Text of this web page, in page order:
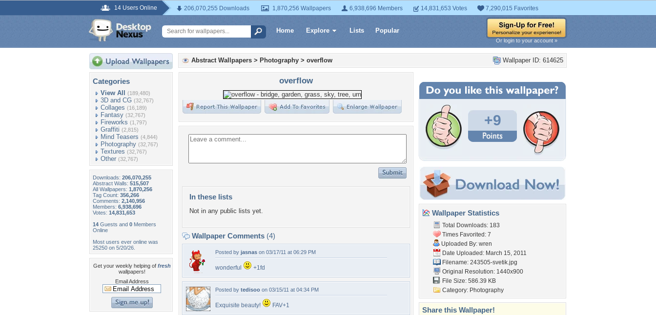
14 Users Online 206,070,255 Downloads 1,870,256 Wallpapers 6,938,696 Members 14,831,653 Votes 7,290,015 Favorites
Home Explore Lists Popular
Or login to your account »
Categories
View All (189,480)
3D and CG (32,767)
Collages (16,189)
Fantasy (32,767)
Fireworks (1,797)
Graffiti (2,815)
Mind Teasers (4,844)
Photography (32,767)
Textures (32,767)
Other (32,767)
Downloads: 206,070,255
Abstract Walls: 515,507
All Wallpapers: 1,870,256
Tag Count: 356,266
Comments: 2,140,956
Members: 6,938,696
Votes: 14,831,653
14 Guests and 0 Members
Online
Most users ever online was
25250 on 5/20/26.
Get your weekly helping of fresh
wallpapers!
Email Address
Wallpaper ID: 614625
Abstract Wallpapers > Photography > overflow
overflow
In these lists
Not in any public lists yet.
Wallpaper Comments (4)
Posted by jasnas on 03/17/11 at 06:29 PM
wonderful +1fd
Posted by tedisoo on 03/15/11 at 04:34 PM
Exquisite beauty! FAV+1
+9
Wallpaper Statistics
Total Downloads: 183
Times Favorited: 7
Uploaded By: wren
Date Uploaded: March 15, 2011
Filename: 243505-svetik.jpg
Original Resolution: 1440x900
File Size: 586.39 KB
Category: Photography
Share this Wallpaper!